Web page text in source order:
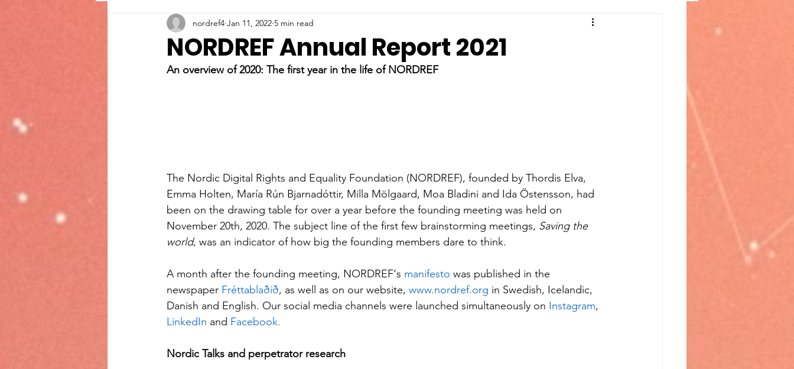
NORDREF Annual Report 2021
nordref4 Jan 11, 2022 5 min read
An overview of 2020: The first year in the life of NORDREF
The Nordic Digital Rights and Equality Foundation (NORDREF), founded by Thordis Elva,
Emma Holten, María Rún Bjarnadóttir, Milla Mölgaard, Moa Bladini and Ida Östensson, had
been on the drawing table for over a year before the founding meeting was held on
November 20th, 2020. The subject line of the first few brainstorming meetings, Saving the
world, was an indicator of how big the founding members dare to think.
A month after the founding meeting, NORDREF‘s manifesto was published in the
newspaper Fréttablaðið, as well as on our website, www.nordref.org in Swedish, Icelandic,
Danish and English. Our social media channels were launched simultaneously on Instagram,
LinkedIn and Facebook.
Nordic Talks and perpetrator research